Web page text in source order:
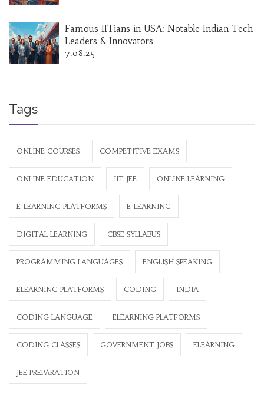
Famous IITians in USA: Notable Indian Tech
Leaders & Innovators
7.08.25
Tags
ONLINE COURSES COMPETITIVE EXAMS
ONLINE EDUCATION IIT JEE ONLINE LEARNING
E-LEARNING PLATFORMS E-LEARNING
DIGITAL LEARNING CBSE SYLLABUS
PROGRAMMING LANGUAGES ENGLISH SPEAKING
ELEARNING PLATFORMS CODING INDIA
CODING LANGUAGE ELEARNING PLATFORMS
CODING CLASSES GOVERNMENT JOBS ELEARNING
JEE PREPARATION